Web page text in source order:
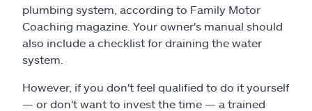
plumbing system, according to Family Motor
Coaching magazine. Your owner's manual should
also include a checklist for draining the water
system.
However, if you don't feel qualified to do it yourself
— or don't want to invest the time — a trained